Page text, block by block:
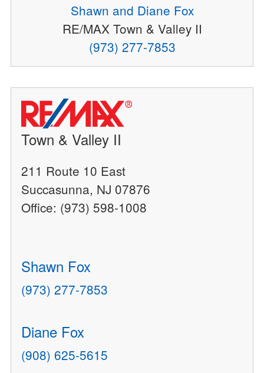
Shawn and Diane Fox
RE/MAX Town & Valley II
(973) 277-7853
Town & Valley II
211 Route 10 East
Succasunna, NJ 07876
Office: (973) 598-1008
Shawn Fox
(973) 277-7853
Diane Fox
(908) 625-5615